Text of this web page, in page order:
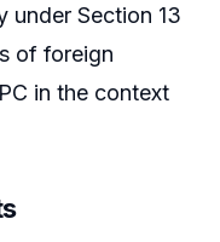
under Section 13
of foreign
in the context